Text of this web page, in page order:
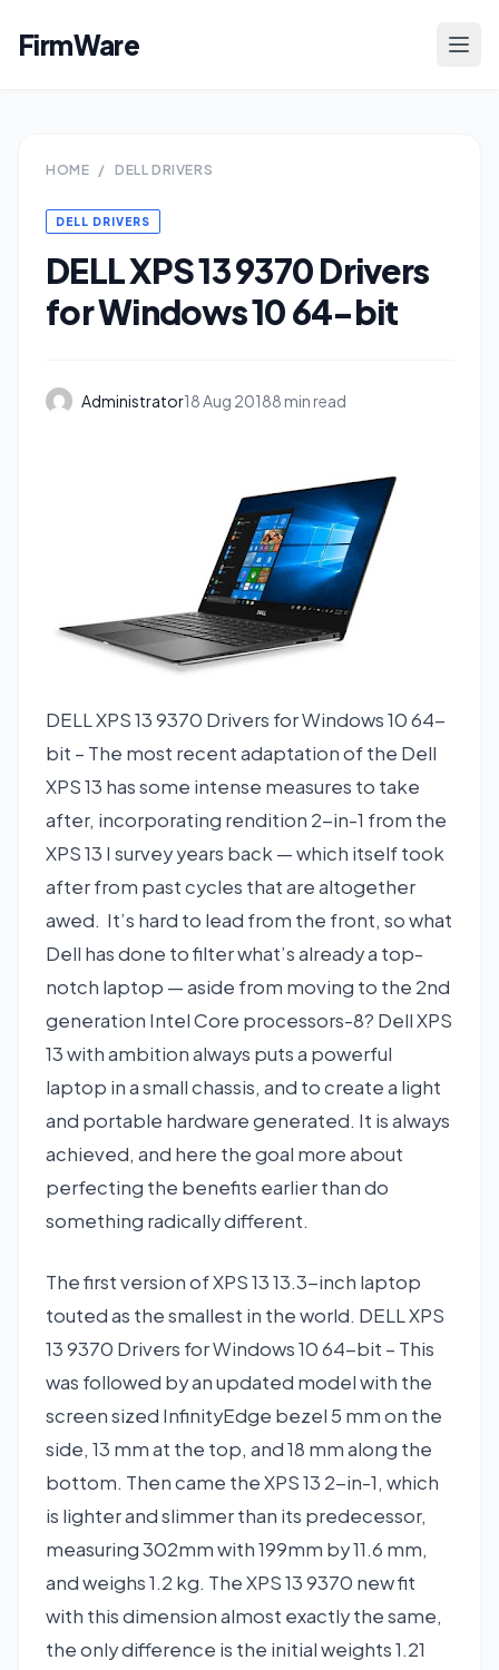
FirmWare
HOME / DELL DRIVERS
DELL DRIVERS
DELL XPS 13 9370 Drivers
for Windows 10 64-bit
Administrator18 Aug 20188 min read
DELL XPS 13 9370 Drivers for Windows 10 64-
bit – The most recent adaptation of the Dell
XPS 13 has some intense measures to take
after, incorporating rendition 2-in-1 from the
XPS 13 I survey years back — which itself took
after from past cycles that are altogether
awed. It’s hard to lead from the front, so what
Dell has done to filter what’s already a top-
notch laptop — aside from moving to the 2nd
generation Intel Core processors-8? Dell XPS
13 with ambition always puts a powerful
laptop in a small chassis, and to create a light
and portable hardware generated. It is always
achieved, and here the goal more about
perfecting the benefits earlier than do
something radically different.
The first version of XPS 13 13.3-inch laptop
touted as the smallest in the world. DELL XPS
13 9370 Drivers for Windows 10 64-bit – This
was followed by an updated model with the
screen sized InfinityEdge bezel 5 mm on the
side, 13 mm at the top, and 18 mm along the
bottom. Then came the XPS 13 2-in-1, which
is lighter and slimmer than its predecessor,
measuring 302mm with 199mm by 11.6 mm,
and weighs 1.2 kg. The XPS 13 9370 new fit
with this dimension almost exactly the same,
the only difference is the initial weights 1.21